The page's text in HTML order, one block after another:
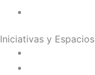
Iniciativas y Espacios